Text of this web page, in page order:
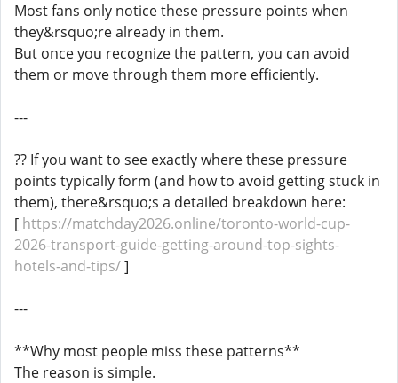
Most fans only notice these pressure points when
they&rsquo;re already in them.
But once you recognize the pattern, you can avoid
them or move through them more efficiently.
---
?? If you want to see exactly where these pressure
points typically form (and how to avoid getting stuck in
them), there&rsquo;s a detailed breakdown here:
[ https://matchday2026.online/toronto-world-cup-
2026-transport-guide-getting-around-top-sights-
hotels-and-tips/]
---
**Why most people miss these patterns**
The reason is simple.